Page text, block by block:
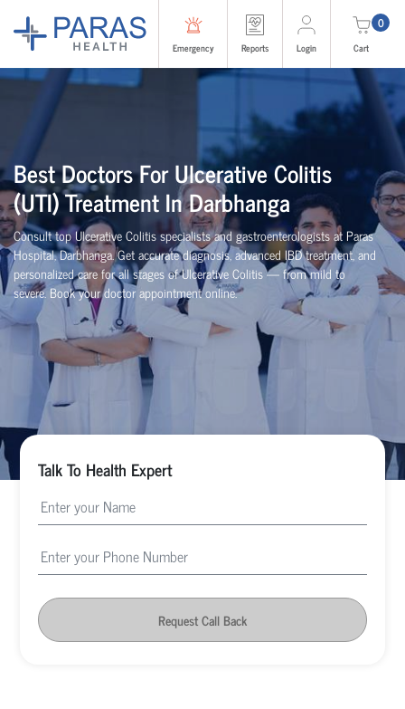
Emergency Reports Login
0
Cart
Best Doctors For Ulcerative Colitis
(UTI) Treatment In Darbhanga
Consult top Ulcerative Colitis specialists and gastroenterologists at Paras
Hospital, Darbhanga. Get accurate diagnosis, advanced IBD treatment, and
personalized care for all stages of Ulcerative Colitis — from mild to
severe. Book your doctor appointment online.
Talk To Health Expert
Request Call Back